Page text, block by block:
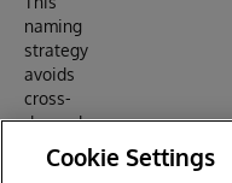
naming
strategy
avoids
cross-
dependen
cies and
ensures a
Cookie Settings